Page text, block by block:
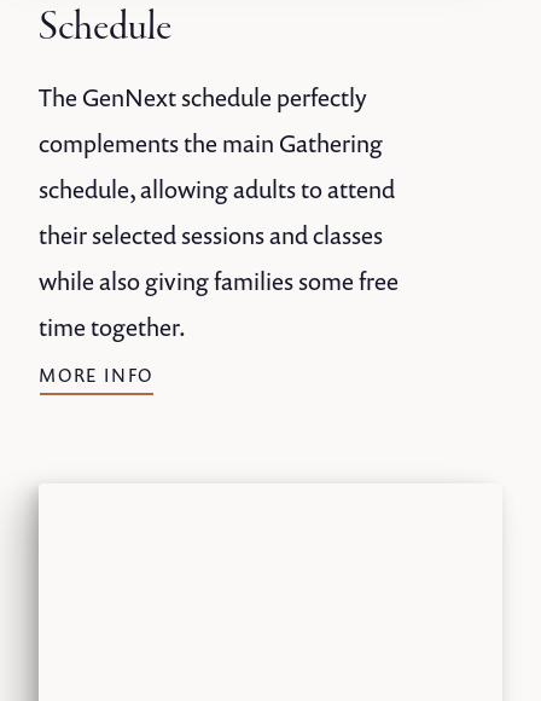
Schedule
The GenNext schedule perfectly
complements the main Gathering
schedule, allowing adults to attend
their selected sessions and classes
while also giving families some free
time together.
MORE INFO